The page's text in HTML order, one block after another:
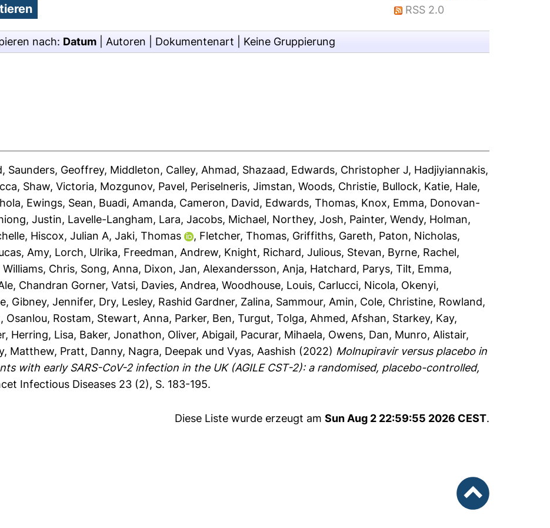
RSS 2.0
nach: Datum Autoren Dokumentenart Keine Gruppierung
, Saunders, Geoffrey, Middleton, Calley, Ahmad, Shazaad, Edwards, Christopher J, Hadjiyiannakis,
, Shaw, Victoria, Mozgunov, Pavel, Periselneris, Jimstan,Woods, Christie, Bullock, Katie, Hale,
, Ewings, Sean, Buadi, Amanda, Cameron, David, Edwards, Thomas, Knox, Emma, Donovan-
Justin, Lavelle-Langham, Lara,Jacobs, Michael, Northey, Josh, Painter, Wendy, Holman,
, Hiscox, Julian A,Jaki, Thomas , Fletcher, Thomas, Griffiths, Gareth, Paton, Nicholas,
Amy, Lorch, Ulrika, Freedman, Andrew, Knight, Richard,Julious, Stevan, Byrne, Rachel,
Williams, Chris, Song, Anna, Dixon, Jan, Alexandersson, Anja, Hatchard, Parys,Tilt, Emma,
, Chandran Gorner, Vatsi, Davies, Andrea,Woodhouse, Louis, Carlucci, Nicola, Okenyi,
, Gibney, Jennifer, Dry, Lesley, Rashid Gardner, Zalina, Sammour, Amin, Cole, Christine, Rowland,
, Osanlou, Rostam, Stewart, Anna, Parker, Ben,Turgut, Tolga, Ahmed, Afshan, Starkey, Kay,
, Herring, Lisa, Baker, Jonathon, Oliver, Abigail, Pacurar, Mihaela, Owens, Dan, Munro, Alistair,
Matthew, Pratt, Danny, Nagra, Deepak undVyas, Aashish (2022) Molnupiravir versus placebo in
with early SARS-CoV-2 infection in the UK (AGILE CST-2): a randomised, placebo-controlled,
Infectious Diseases 23 (2), S. 183-195.
Diese Liste wurde erzeugt am Sun Aug 2 22:59:55 2026 CEST.